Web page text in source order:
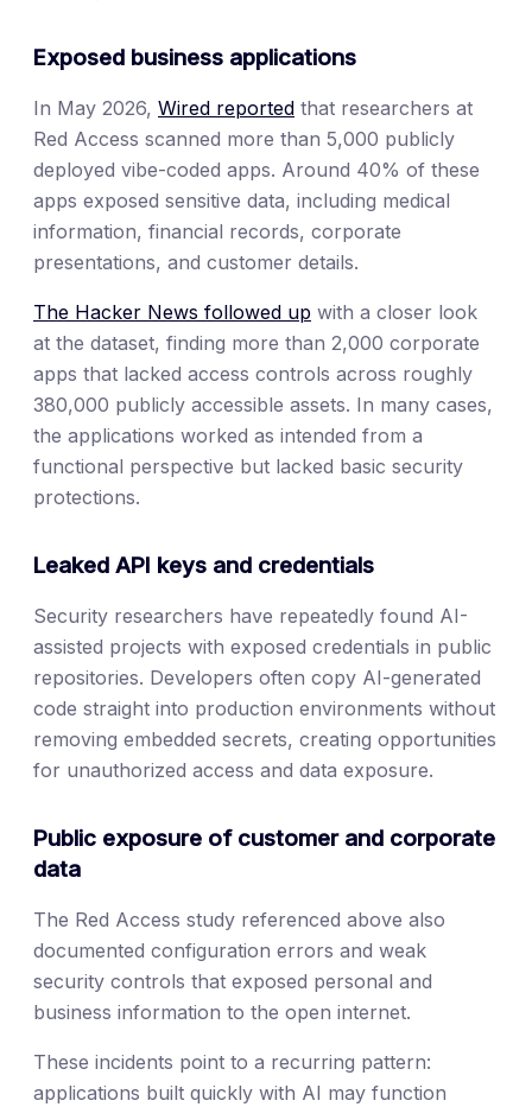
Exposed business applications
In May 2026, Wired reported that researchers at
Red Access scanned more than 5,000 publicly
deployed vibe-coded apps. Around 40% of these
apps exposed sensitive data, including medical
information, financial records, corporate
presentations, and customer details.
The Hacker News followed up with a closer look
at the dataset, finding more than 2,000 corporate
apps that lacked access controls across roughly
380,000 publicly accessible assets. In many cases,
the applications worked as intended from a
functional perspective but lacked basic security
protections.
Leaked API keys and credentials
Security researchers have repeatedly found AI-
assisted projects with exposed credentials in public
repositories. Developers often copy AI-generated
code straight into production environments without
removing embedded secrets, creating opportunities
for unauthorized access and data exposure.
Public exposure of customer and corporate
data
The Red Access study referenced above also
documented configuration errors and weak
security controls that exposed personal and
business information to the open internet.
These incidents point to a recurring pattern:
applications built quickly with AI may function